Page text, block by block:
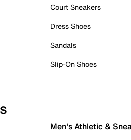
Court Sneakers
Dress Shoes
Sandals
Slip-On Shoes
Men's Athletic &